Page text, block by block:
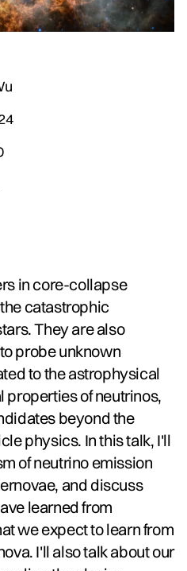
in core-collapse
catastrophic
They are also
probe unknown
to the astrophysical
properties of neutrinos,
beyond the
physics. In this talk, I'll
of neutrino emission
and discuss
learned from
we expect to learn from
I'll also talk about our